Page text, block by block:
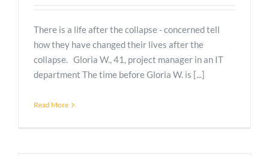
There is a life after the collapse - concerned tell
how they have changed their lives after the
collapse. Gloria W., 41, project manager in an IT
department The time before Gloria W. is [...]
Read More